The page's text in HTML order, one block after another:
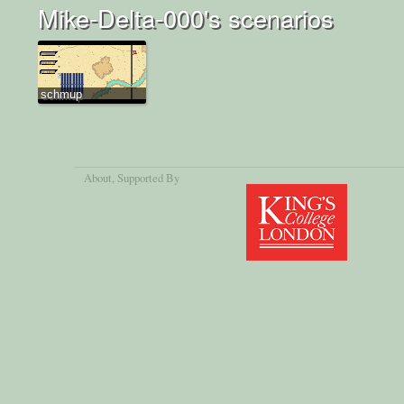
Mike-Delta-000's scenarios
schmup
About , Supported By